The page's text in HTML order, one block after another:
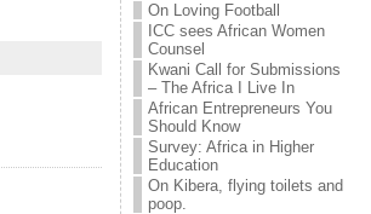
On Loving Football
ICC sees African Women
Counsel
Kwani Call for Submissions
– The Africa I Live In
African Entrepreneurs You
Should Know
Survey: Africa in Higher
Education
On Kibera, flying toilets and
poop.